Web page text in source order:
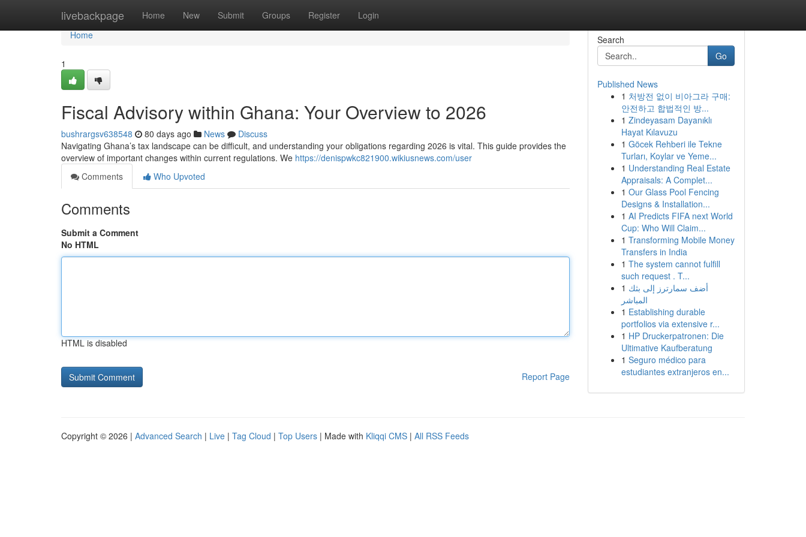
livebackpage Home New Submit Groups Register Login
Home
Home
1
Fiscal Advisory within Ghana: Your Overview to 2026
bushrargsv638548 80 days ago News
Discuss
Navigating Ghana’s tax landscape can be difficult, and understanding your obligations regarding 2026 is vital. This guide provides the
overview of important changes within current regulations. We https://denispwkc821900.wikiusnews.com/user
Comments
Who Upvoted
Comments
Submit a Comment
No HTML
HTML is disabled
Report Page
Search
Go
Published News
1 처방전 없이 비아그라 구매:
안전하고 합법적인 방...
1 Zindeyasam Dayanıklı
Hayat Kılavuzu
1 Göcek Rehberi ile Tekne
Turları, Koylar ve Yeme...
1 Understanding Real Estate
Appraisals: A Complet...
1 Our Glass Pool Fencing
Designs & Installation...
1 AI Predicts FIFA next World
Cup: Who Will Claim...
1 Transforming Mobile Money
Transfers in India
1 The system cannot fulfill
such request . T...
1 أضف سمارترز إلى بثك
المباشر
1 Establishing durable
portfolios via extensive r...
1 HP Druckerpatronen: Die
Ultimative Kaufberatung
1 Seguro médico para
estudiantes extranjeros en...
Copyright © 2026 | Advanced Search | Live | Tag Cloud | Top Users | Made with Kliqqi CMS | All RSS Feeds